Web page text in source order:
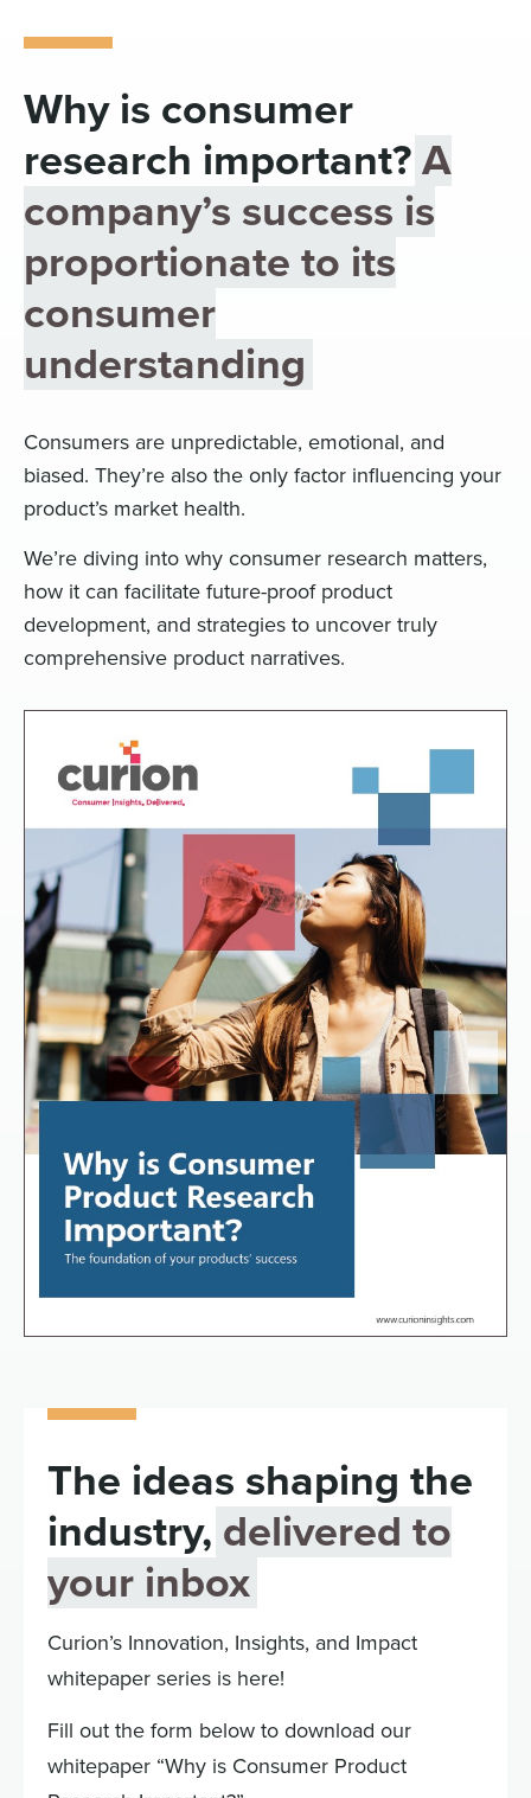
How We Connect
She’s Not Walking Away From Packaged Food.
She’s Reclaiming Her Kitchen.
Why is consumer
research important? A
company’s success is
proportionate to its
consumer
understanding
Consumers are unpredictable, emotional, and
biased. They’re also the only factor influencing your
product’s market health.
We’re diving into why consumer research matters,
how it can facilitate future-proof product
development, and strategies to uncover truly
comprehensive product narratives.
The ideas shaping the
industry, delivered to
your inbox
Curion’s Innovation, Insights, and Impact
whitepaper series is here!
Fill out the form below to download our
whitepaper “Why is Consumer Product